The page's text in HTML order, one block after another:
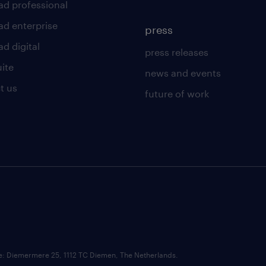
professional
enterprise
digital
us
press
press releases
news and events
future of work
25, 1112 TC Diemen, The Netherlands.